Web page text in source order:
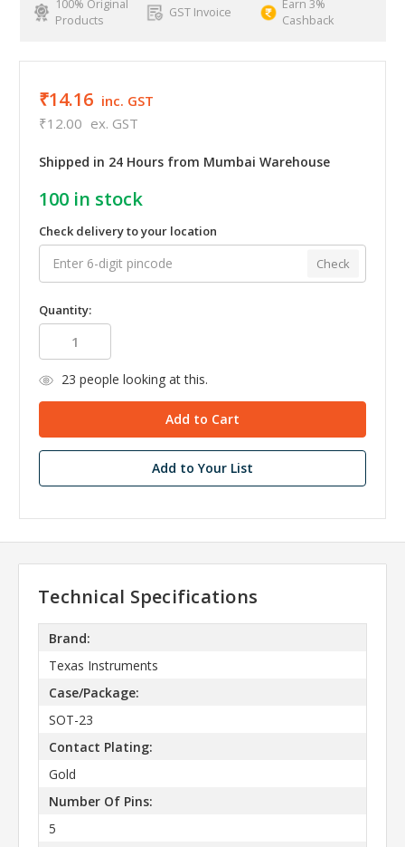
100% Original
Products
GST Invoice
Earn 3%
Cashback
₹14.16 inc. GST
₹12.00 ex. GST
Shipped in 24 Hours from Mumbai Warehouse
100 in stock
Check delivery to your location
Check
Quantity:
23 people looking at this.
Add to Your List
Technical Specifications
Brand:
Texas Instruments
Case/Package:
SOT-23
Contact Plating:
Gold
Number Of Pins:
5